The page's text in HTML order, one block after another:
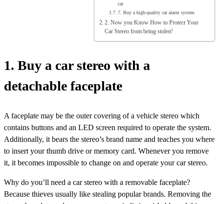
car
7. Buy a high-quality car alarm system
2. Now you Know How to Protect Your
Car Stereo from being stolen!
1. Buy a car stereo with a
detachable faceplate
A faceplate may be the outer covering of a vehicle stereo which
contains buttons and an LED screen required to operate the system.
Additionally, it bears the stereo’s brand name and teaches you where
to insert your thumb drive or memory card. Whenever you remove
it, it becomes impossible to change on and operate your car stereo.
Why do you’ll need a car stereo with a removable faceplate?
Because thieves usually like stealing popular brands. Removing the